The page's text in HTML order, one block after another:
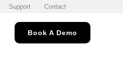
Support Contact
Book A Demo